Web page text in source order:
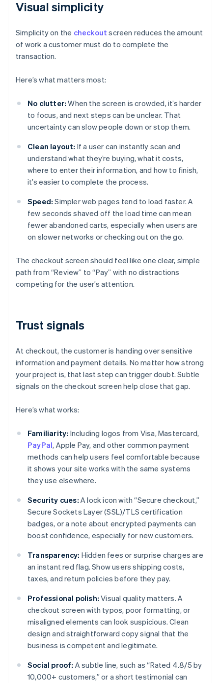
Visual simplicity
Simplicity on the checkout screen reduces the amount
of work a customer must do to complete the
transaction.
Here’s what matters most:
No clutter: When the screen is crowded, it’s harder
to focus, and next steps can be unclear. That
uncertainty can slow people down or stop them.
Clean layout: If a user can instantly scan and
understand what they’re buying, what it costs,
where to enter their information, and how to finish,
it’s easier to complete the process.
Speed: Simpler web pages tend to load faster. A
few seconds shaved off the load time can mean
fewer abandoned carts, especially when users are
on slower networks or checking out on the go.
The checkout screen should feel like one clear, simple
path from “Review” to “Pay” with no distractions
competing for the user’s attention.
Trust signals
At checkout, the customer is handing over sensitive
information and payment details. No matter how strong
your project is, that last step can trigger doubt. Subtle
signals on the checkout screen help close that gap.
Here’s what works:
Familiarity: Including logos from Visa, Mastercard,
PayPal, Apple Pay, and other common payment
methods can help users feel comfortable because
it shows your site works with the same systems
they use elsewhere.
Security cues: A lock icon with “Secure checkout,”
Secure Sockets Layer (SSL)/TLS certification
badges, or a note about encrypted payments can
boost confidence, especially for new customers.
Transparency: Hidden fees or surprise charges are
an instant red flag. Show users shipping costs,
taxes, and return policies before they pay.
Professional polish: Visual quality matters. A
checkout screen with typos, poor formatting, or
misaligned elements can look suspicious. Clean
design and straightforward copy signal that the
business is competent and legitimate.
Social proof: A subtle line, such as “Rated 4.8/5 by
10,000+ customers,” or a short testimonial can